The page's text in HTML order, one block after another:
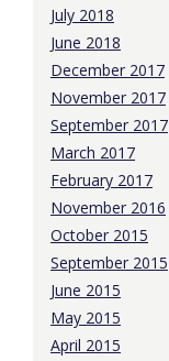
July 2018
June 2018
December 2017
November 2017
September 2017
March 2017
February 2017
November 2016
October 2015
September 2015
June 2015
May 2015
April 2015